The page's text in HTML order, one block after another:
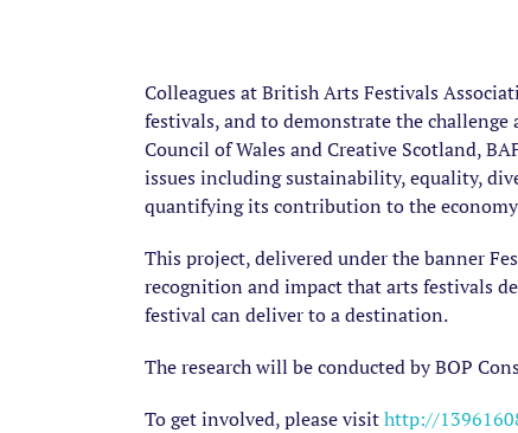
Colleagues at British Arts Festivals
festivals, and to demonstrate the
Council of Wales and Creative Scotland,
issues including sustainability, equality,
quantifying its contribution to the economy
This project, delivered under the banner
recognition and impact that arts festivals
festival can deliver to a destination.
The research will be conducted by BOP
To get involved, please visithttp://